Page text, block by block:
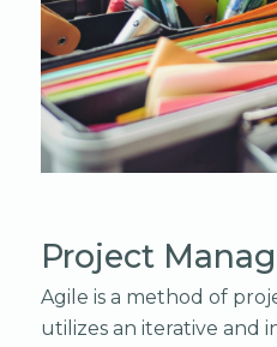
Project
Agile is a method of
utilizes an iterative and